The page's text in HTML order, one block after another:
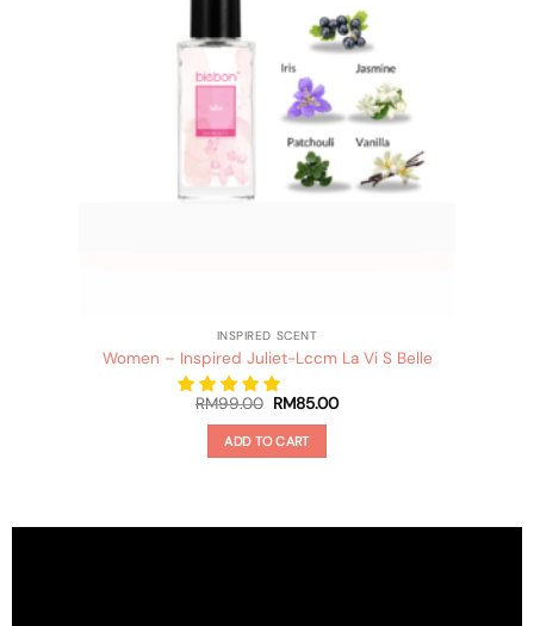
INSPIRED SCENT
Women – Inspired Juliet-Lccm La Vi S Belle
RM99.00 Original
was:
RM99.00.
RM85.00Current
ADD TO CART